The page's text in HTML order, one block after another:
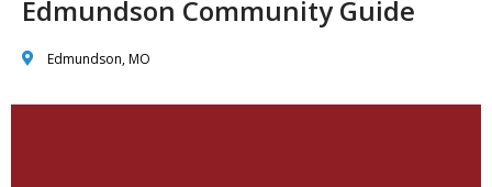
Edmundson Community Guide
Edmundson, MO